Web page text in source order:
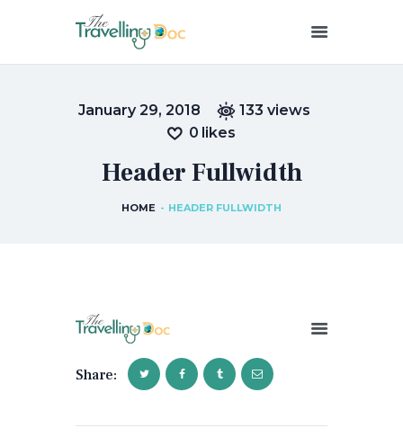
January 29, 2018 133 views
0 likes
Header Fullwidth
HOME HEADER FULLWIDTH
THETRAVELLINGDOC
ABOUT ME
BLOG POSTS
Share: